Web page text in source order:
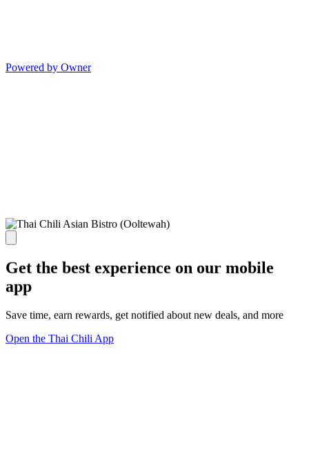
Powered by Owner
Get the best experience on our mobile
app
Save time, earn rewards, get notified about new deals, and more
Open the Thai Chili App